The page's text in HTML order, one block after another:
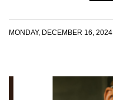
MONDAY, DECEMBER 16, 2024